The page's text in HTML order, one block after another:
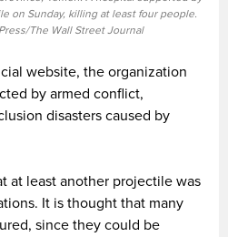
on Sunday, killing at least four people.
The Wall Street Journal
website, the organization
by armed conflict,
disasters caused by
at least another projectile was
It is thought that many
since they could be